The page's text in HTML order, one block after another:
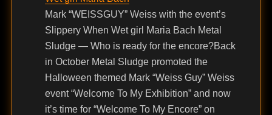
Mark “WEISSGUY” Weiss with the event’s
Slippery When Wet girl Maria Bach Metal
Sludge — Who is ready for the encore?Back
in October Metal Sludge promoted the
Halloween themed Mark “Weiss Guy” Weiss
event “Welcome To My Exhibition” and now
it’s time for “Welcome To My Encore” on